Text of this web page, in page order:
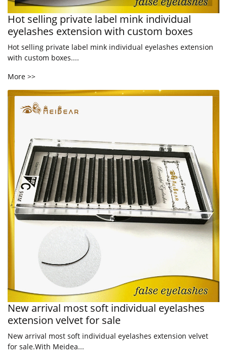
Hot selling private label mink individual
eyelashes extension with custom boxes
Hot selling private label mink individual eyelashes extension
with custom boxes....
More >>
New arrival most soft individual eyelashes
extension velvet for sale
New arrival most soft individual eyelashes extension velvet
for sale.With Meidea...